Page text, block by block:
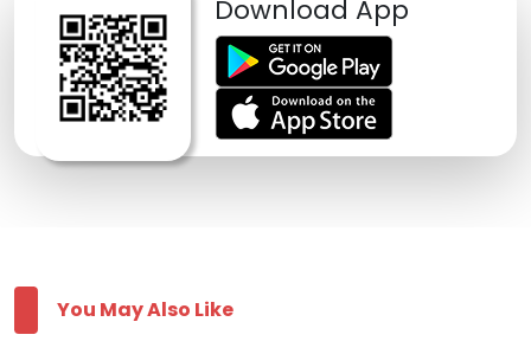
Download App
You May Also Like